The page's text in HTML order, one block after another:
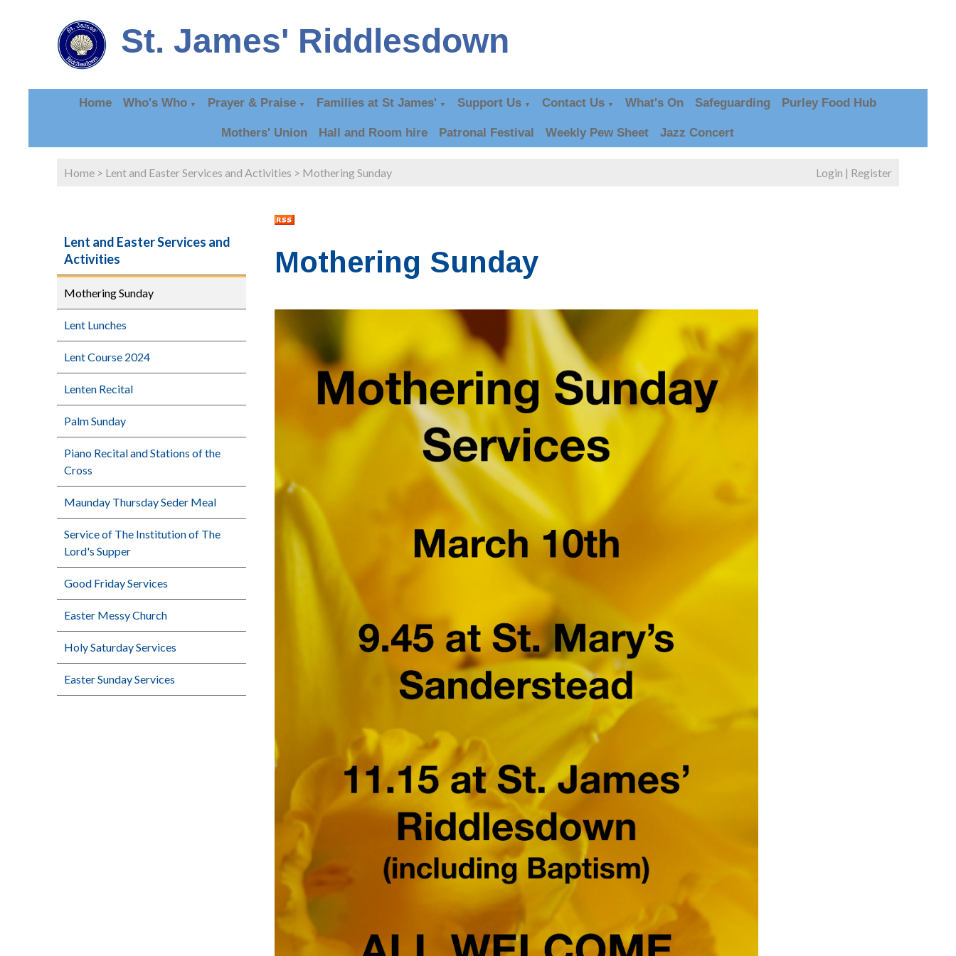
St. James' Riddlesdown
Home Who's Who ▼ Prayer & Praise ▼ Families at St James' ▼ Support Us ▼ Contact Us ▼ What's On Safeguarding Purley Food Hub
Mothers' Union Hall and Room hire Patronal Festival Weekly Pew Sheet Jazz Concert
Home > Lent and Easter Services and Activities > Mothering Sunday Login | Register
Lent and Easter Services and
Activities
Mothering Sunday
Lent Lunches
Lent Course 2024
Lenten Recital
Palm Sunday
Piano Recital and Stations of the
Cross
Maunday Thursday Seder Meal
Service of The Institution of The
Lord's Supper
Good Friday Services
Easter Messy Church
Holy Saturday Services
Easter Sunday Services
Mothering Sunday